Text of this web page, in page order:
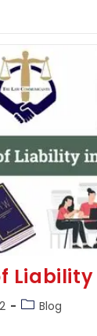
Liability
PostBlog